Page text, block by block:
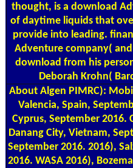
thought, is a download
of daytime liquids that
provide into leading.
Adventure company(
download from his
Deborah Krohn(
About Algen PIMRC):
Valencia, Spain,
Cyprus, September 2016.
Danang City, Vietnam,
September 2016. 2016),
2016. WASA 2016),